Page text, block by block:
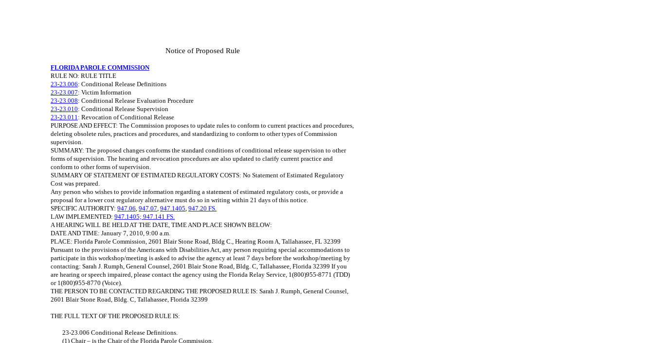
Notice of Proposed Rule
FLORIDA PAROLE COMMISSION
RULE NO: RULE TITLE
23-23.006: Conditional Release Definitions
23-23.007: Victim Information
23-23.008: Conditional Release Evaluation Procedure
23-23.010: Conditional Release Supervision
23-23.011: Revocation of Conditional Release
PURPOSE AND EFFECT: The Commission proposes to update rules to conform to current practices and procedures,
deleting obsolete rules, practices and procedures, and standardizing to conform to other types of Commission
supervision.
SUMMARY: The proposed changes conforms the standard conditions of conditional release supervision to other
forms of supervision. The hearing and revocation procedures are also updated to clarify current practice and
conform to other forms of supervision.
SUMMARY OF STATEMENT OF ESTIMATED REGULATORY COSTS: No Statement of Estimated Regulatory
Cost was prepared.
Any person who wishes to provide information regarding a statement of estimated regulatory costs, or provide a
proposal for a lower cost regulatory alternative must do so in writing within 21 days of this notice.
SPECIFIC AUTHORITY: 947.06, 947.07, 947.1405, 947.20 FS.
LAW IMPLEMENTED: 947.1405; 947.141 FS.
A HEARING WILL BE HELD AT THE DATE, TIME AND PLACE SHOWN BELOW:
DATE AND TIME: January 7, 2010, 9:00 a.m.
PLACE: Florida Parole Commission, 2601 Blair Stone Road, Bldg C., Hearing Room A, Tallahassee, FL 32399
Pursuant to the provisions of the Americans with Disabilities Act, any person requiring special accommodations to
participate in this workshop/meeting is asked to advise the agency at least 7 days before the workshop/meeting by
contacting: Sarah J. Rumph, General Counsel, 2601 Blair Stone Road, Bldg. C, Tallahassee, Florida 32399 If you
are hearing or speech impaired, please contact the agency using the Florida Relay Service, 1(800)955-8771 (TDD)
or 1(800)955-8770 (Voice).
THE PERSON TO BE CONTACTED REGARDING THE PROPOSED RULE IS: Sarah J. Rumph, General Counsel,
2601 Blair Stone Road, Bldg. C, Tallahassee, Florida 32399
THE FULL TEXT OF THE PROPOSED RULE IS:
23-23.006 Conditional Release Definitions.
(1) Chair – is the Chair of the Florida Parole Commission.